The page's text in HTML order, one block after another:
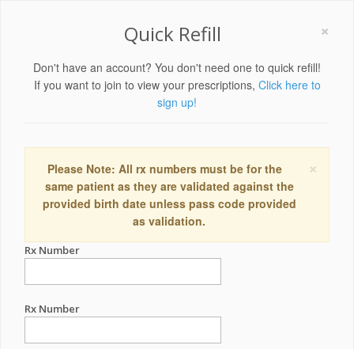
×
Quick Refill
Don't have an account? You don't need one to quick refill!
If you want to join to view your prescriptions, Click here to
sign up!
×
Please Note: All rx numbers must be for the
same patient as they are validated against the
provided birth date unless pass code provided
as validation.
Rx Number
Rx Number